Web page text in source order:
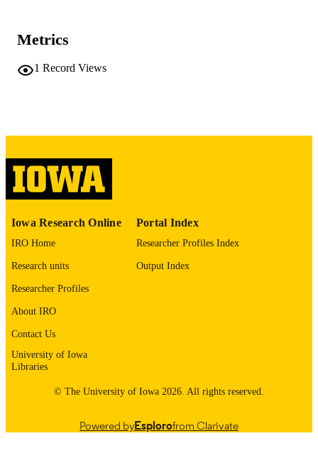
NUMBER OF
digitization project. If you encounter
ACADEMIC
Thesis and Dissertation Archive
RECORD
Metrics
1 Record Views
Iowa Research Online
IRO Home
Research units
Researcher Profiles
About IRO
Contact Us
University of Iowa
Libraries
Portal Index
Researcher Profiles Index
Output Index
© The University of Iowa 2026. All rights reserved.
Powered byEsplorofrom Clarivate